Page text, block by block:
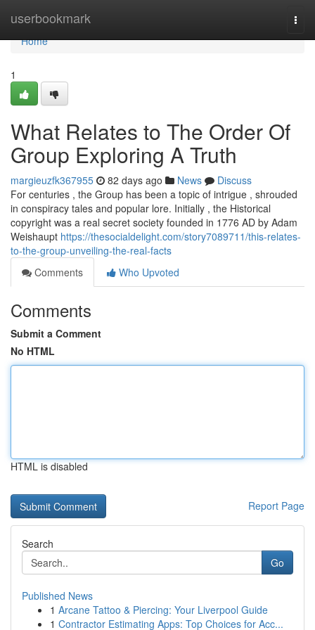
userbookmark
Home
Home
1
What Relates to The Order Of
Group Exploring A Truth
margieuzfk367955 82 days ago News
Discuss
For centuries , the Group has been a topic of intrigue , shrouded
in conspiracy tales and popular lore. Initially , the Historical
copyright was a real secret society founded in 1776 AD by Adam
Weishaupt https://thesocialdelight.com/story7089711/this-relates-
to-the-group-unveiling-the-real-facts
Comments
Who Upvoted
Comments
Submit a Comment
No HTML
HTML is disabled
Report Page
Search
Go
Published News
1 Arcane Tattoo & Piercing: Your Liverpool Guide
1 Contractor Estimating Apps: Top Choices for Acc...